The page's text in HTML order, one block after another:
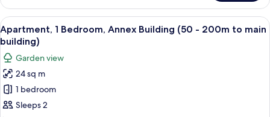
building)
Double
Room
(in
main
annex
building)
View
all
photos
for
Apartment,
Bedroom,
A modern living room with a flat-
7
Apartment, 1 Bedroom, Annex Building (50 - 200m to main
building)
Garden view
24 sq m
1 bedroom
Sleeps 2